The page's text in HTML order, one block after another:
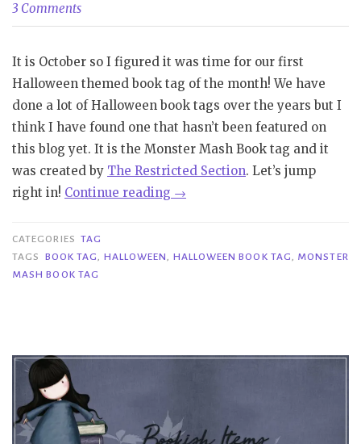
3 Comments
It is October so I figured it was time for our first
Halloween themed book tag of the month! We have
done a lot of Halloween book tags over the years but I
think I have found one that hasn’t been featured on
this blog yet. It is the Monster Mash Book tag and it
was created by The Restricted Section. Let’s jump
right in! Continue reading “Tag
Mash
→
CATEGORIES TAG
TAGS
BOOK TAG HALLOWEEN HALLOWEEN BOOK TAG
MONSTER
MASH BOOK TAG